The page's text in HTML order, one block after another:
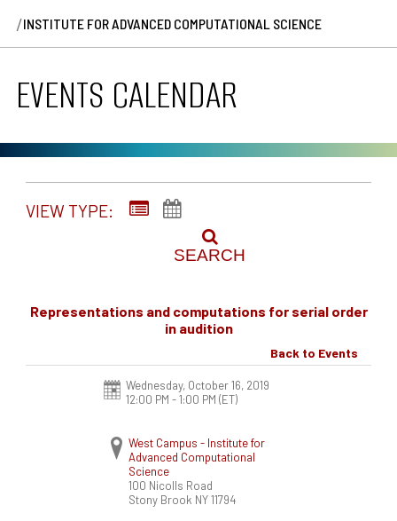
/INSTITUTE FOR ADVANCED COMPUTATIONAL SCIENCE
EVENTS CALENDAR
VIEW TYPE:
SEARCH
Representations and computations for serial order
in audition
Back to Events
Wednesday, October 16, 2019
12:00 PM - 1:00 PM (ET)
West Campus - Institute for
Advanced Computational
Science
100 Nicolls Road
Stony Brook NY 11794